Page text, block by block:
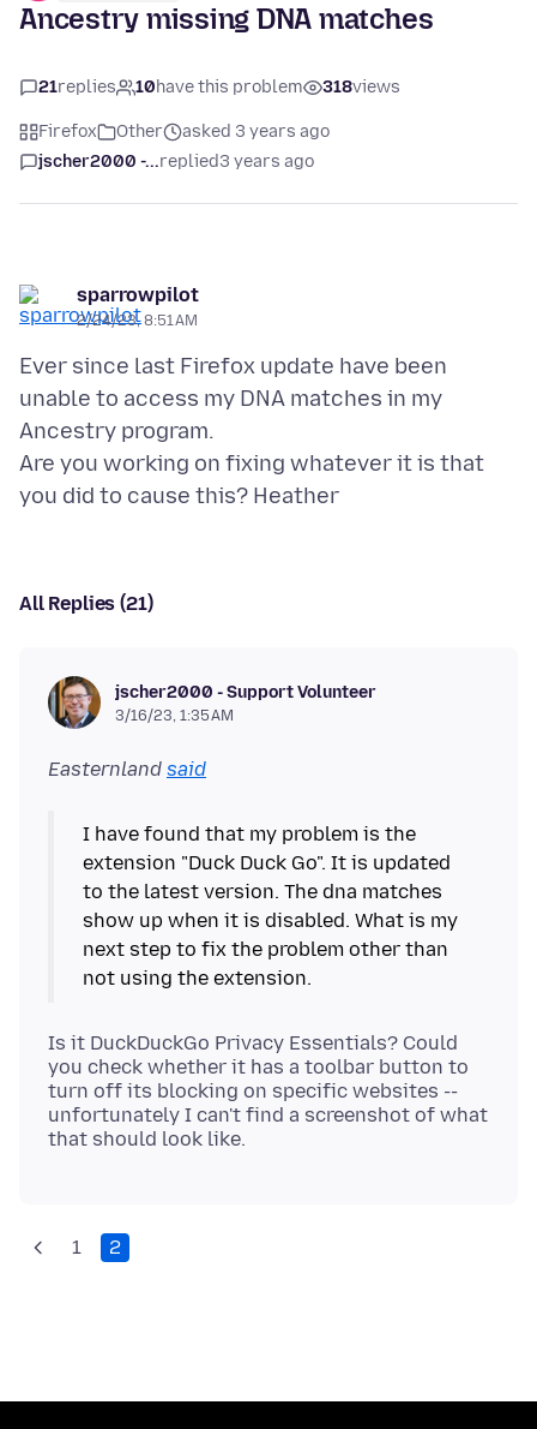
Ancestry missing DNA matches
21replies 10have this problem 318views
Firefox Other
asked 3 years ago
jscher2000 -...replied3 years ago
sparrowpilot
2/24/23, 8:51 AM
Ever since last Firefox update have been
unable to access my DNA matches in my
Ancestry program.
Are you working on fixing whatever it is that
All Replies (21)
jscher2000 - Support Volunteer
3/16/23, 1:35 AM
Easternland said
I have found that my problem is the
extension "Duck Duck Go". It is updated
to the latest version. The dna matches
show up when it is disabled. What is my
next step to fix the problem other than
Is it DuckDuckGo Privacy Essentials? Could
you check whether it has a toolbar button to
turn off its blocking on specific websites --
unfortunately I can't find a screenshot of what
1 2